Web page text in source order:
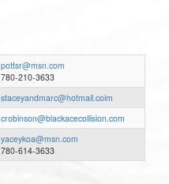
pottsr@msn.com
780-210-3633
staceyandmarc@hotmail.coim
crobinson@blackacecollision.com
yaceykoa@msn.com
780-614-3633